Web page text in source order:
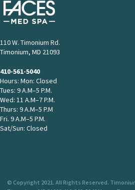
110 W. Timonium Rd.
Timonium, MD 21093
410-561-5040
Hours: Mon: Closed
Tues: 9 A.M–5 P.M.
Wed: 11 A.M–7 P.M.
Thurs: 9 A.M–5 P.M
Fri. 9 A.M–5 P.M.
Sat/Sun: Closed
© Copyright 2021. All Rights Reserved.